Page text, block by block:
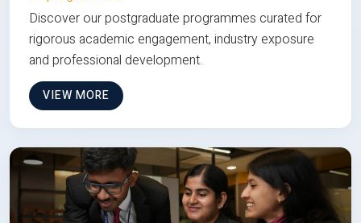
Discover our postgraduate programmes curated for
rigorous academic engagement, industry exposure
and professional development.
VIEW MORE